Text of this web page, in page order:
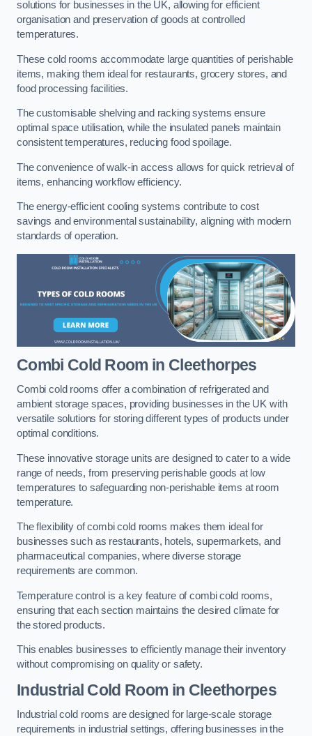
solutions for businesses in the UK, allowing for efficient
organisation and preservation of goods at controlled
temperatures.
These cold rooms accommodate large quantities of perishable
items, making them ideal for restaurants, grocery stores, and
food processing facilities.
The customisable shelving and racking systems ensure
optimal space utilisation, while the insulated panels maintain
consistent temperatures, reducing food spoilage.
The convenience of walk-in access allows for quick retrieval of
items, enhancing workflow efficiency.
The energy-efficient cooling systems contribute to cost
savings and environmental sustainability, aligning with modern
standards of operation.
Combi Cold Room in Cleethorpes
Combi cold rooms offer a combination of refrigerated and
ambient storage spaces, providing businesses in the UK with
versatile solutions for storing different types of products under
optimal conditions.
These innovative storage units are designed to cater to a wide
range of needs, from preserving perishable goods at low
temperatures to safeguarding non-perishable items at room
temperature.
The flexibility of combi cold rooms makes them ideal for
businesses such as restaurants, hotels, supermarkets, and
pharmaceutical companies, where diverse storage
requirements are common.
Temperature control is a key feature of combi cold rooms,
ensuring that each section maintains the desired climate for
the stored products.
This enables businesses to efficiently manage their inventory
without compromising on quality or safety.
Industrial Cold Room in Cleethorpes
Industrial cold rooms are designed for large-scale storage
requirements in industrial settings, offering businesses in the